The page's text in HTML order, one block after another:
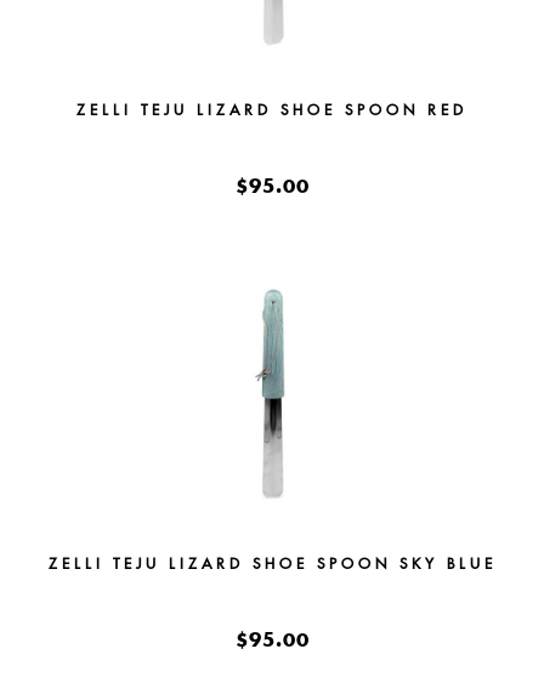
ZELLI TEJU LIZARD SHOE SPOON RED
$95.00
ZELLI TEJU LIZARD SHOE SPOON SKY BLUE
$95.00